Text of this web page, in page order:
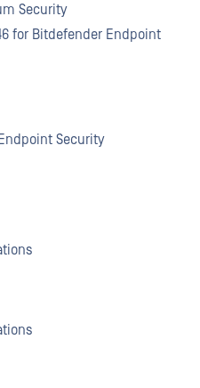
Security
for Bitdefender Endpoint
Security